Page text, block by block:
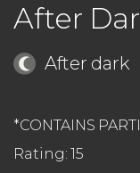
After
After dark
*CONTAINS
Rating: 15